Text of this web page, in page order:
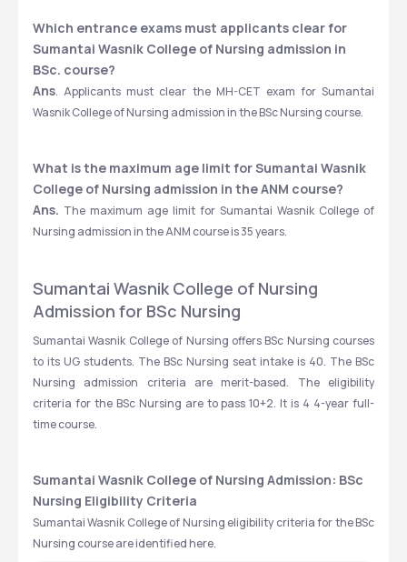
Which entrance exams must applicants clear for
Sumantai Wasnik College of Nursing admission in
BSc. course?
Ans. Applicants must clear the MH-CET exam for Sumantai
Wasnik College of Nursing admission in the BSc Nursing course.
What is the maximum age limit for Sumantai Wasnik
College of Nursing admission in the ANM course?
Ans. The maximum age limit for Sumantai Wasnik College of
Nursing admission in the ANM course is 35 years.
Sumantai Wasnik College of Nursing
Admission for BSc Nursing
Sumantai Wasnik College of Nursing offers BSc Nursing courses
to its UG students. The BSc Nursing seat intake is 40. The BSc
Nursing admission criteria are merit-based. The eligibility
criteria for the BSc Nursing are to pass 10+2. It is 4 4-year full-
time course.
Sumantai Wasnik College of Nursing Admission: BSc
Nursing Eligibility Criteria
Sumantai Wasnik College of Nursing eligibility criteria for the BSc
Nursing course are identified here.